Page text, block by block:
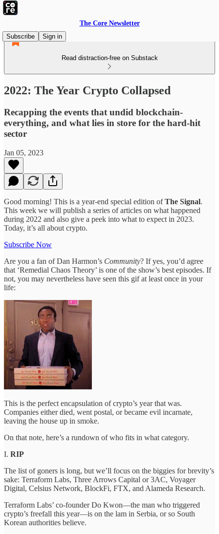
The Core Newsletter
Subscribe
Sign in
Read distraction-free on Substack
2022: The Year Crypto Collapsed
Recapping the events that undid blockchain-
everything, and what lies in store for the hard-hit
sector
Jan 05, 2023
Good morning! This is a year-end special edition ofThe Signal.
This week we will publish a series of articles on what happened
during 2022 and also give a peek into what to expect in 2023.
Today, it’s all about crypto.
Subscribe Now
Are you a fan of Dan Harmon’s Community? If yes, you’d agree
that ‘Remedial Chaos Theory’ is one of the show’s best episodes. If
not, you may nevertheless have seen this gif at least once in your
life:
This is the perfect encapsulation of crypto’s year that was.
Companies either died, went postal, or became evil incarnate,
leaving the house up in smoke.
On that note, here’s a rundown of who fits in what category.
I. RIP
The list of goners is long, but we’ll focus on the biggies for brevity’s
sake: Terraform Labs, Three Arrows Capital or 3AC, Voyager
Digital, Celsius Network, BlockFi, FTX, and Alameda Research.
Terraform Labs’ co-founder Do Kwon—the man who triggered
crypto’s freefall this year—is on the lam in Serbia, or so South
Korean authorities believe.